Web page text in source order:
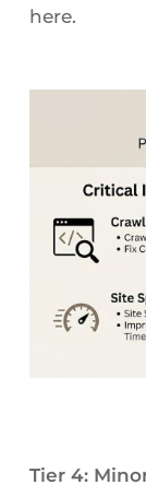
here.
Tier 4: